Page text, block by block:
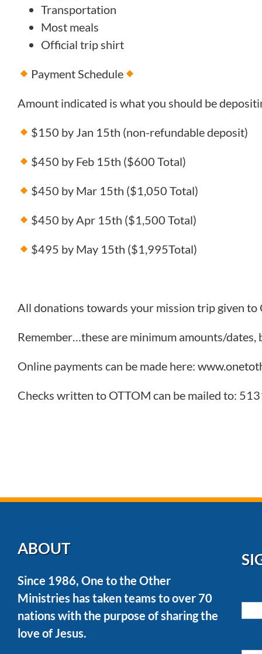
Transportation
Most meals
Official trip shirt
Payment Schedule
Amount indicated is what you should be
$150 by Jan 15th (non-refundable deposit)
$450 by Feb 15th ($600 Total)
$450 by Mar 15th ($1,050 Total)
$450 by Apr 15th ($1,500 Total)
$495 by May 15th ($1,995Total)
All donations towards your mission trip given
Remember…these are minimum amounts/dates,
Online payments can be made here:
Checks written to OTTOM can be mailed to:
ABOUT
Since 1986, One to the Other
Ministries has taken teams to over 70
nations with the purpose of sharing the
love of Jesus.